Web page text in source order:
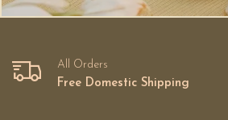
All Orders
Free Domestic Shipping